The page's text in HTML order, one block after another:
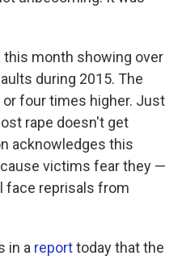
this month showing over
during 2015. The
four times higher. Just
rape doesn't get
acknowledges this
victims fear they —
face reprisals from
in a reporttoday that the